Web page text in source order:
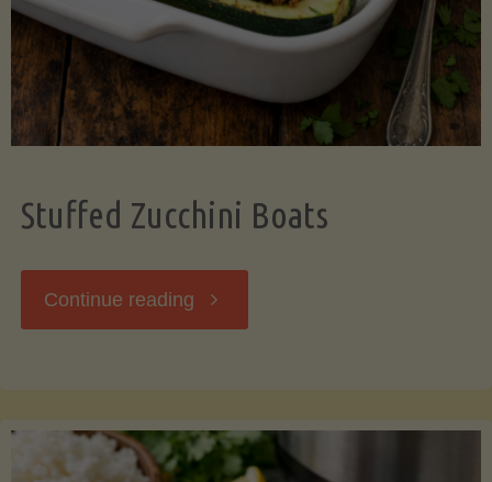
Stuffed Zucchini Boats
Continue reading "Stuffed